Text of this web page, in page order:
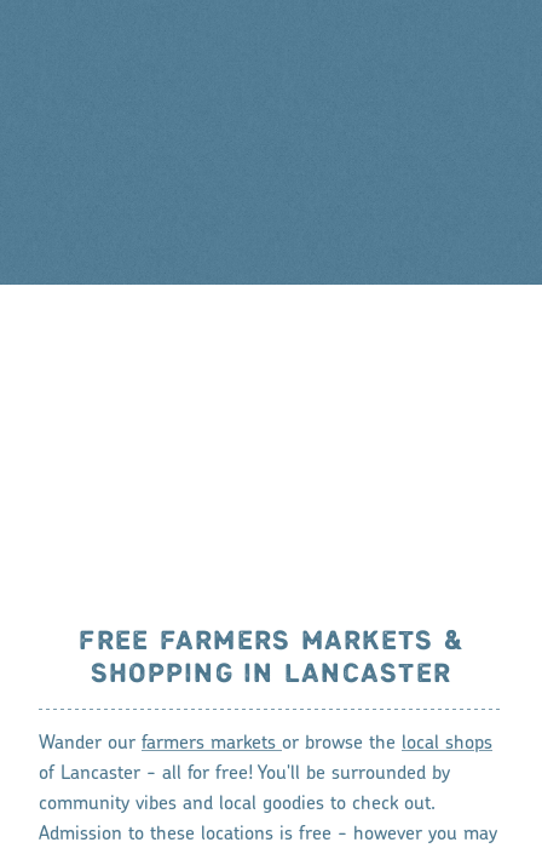
FREE FARMERS MARKETS &
SHOPPING IN LANCASTER
Wander our farmers markets or browse the local shops
of Lancaster - all for free! You'll be surrounded by
community vibes and local goodies to check out.
Admission to these locations is free - however you may